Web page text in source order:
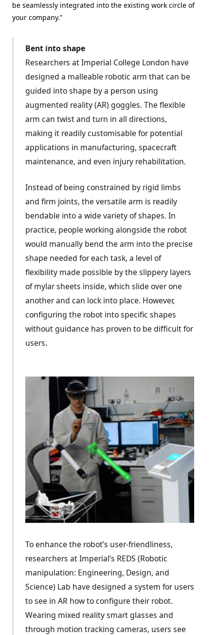
be seamlessly integrated into the existing work circle of
your company.”
Bent into shape
Researchers at Imperial College London have
designed a malleable robotic arm that can be
guided into shape by a person using
augmented reality (AR) goggles. The flexible
arm can twist and turn in all directions,
making it readily customisable for potential
applications in manufacturing, spacecraft
maintenance, and even injury rehabilitation.
Instead of being constrained by rigid limbs
and firm joints, the versatile arm is readily
bendable into a wide variety of shapes. In
practice, people working alongside the robot
would manually bend the arm into the precise
shape needed for each task, a level of
flexibility made possible by the slippery layers
of mylar sheets inside, which slide over one
another and can lock into place. However,
configuring the robot into specific shapes
without guidance has proven to be difficult for
users.
To enhance the robot’s user-friendliness,
researchers at Imperial’s REDS (Robotic
manipulation: Engineering, Design, and
Science) Lab have designed a system for users
to see in AR how to configure their robot.
Wearing mixed reality smart glasses and
through motion tracking cameras, users see